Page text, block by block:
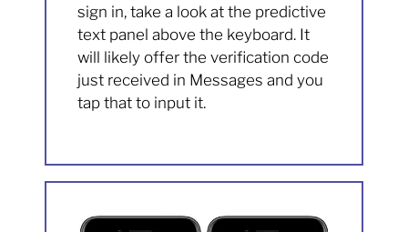
sign in, take a look at the predictive
text panel above the keyboard. It
will likely offer the verification code
just received in Messages and you
tap that to input it.